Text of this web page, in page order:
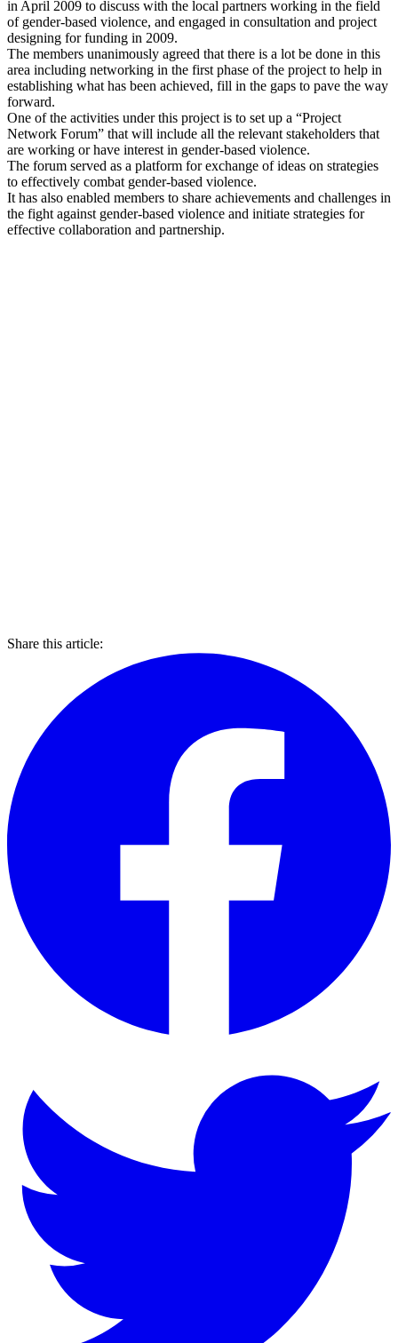
in April 2009 to discuss with the local partners working in the field
of gender-based violence, and engaged in consultation and project
designing for funding in 2009.
The members unanimously agreed that there is a lot be done in this
area including networking in the first phase of the project to help in
establishing what has been achieved, fill in the gaps to pave the way
forward.
One of the activities under this project is to set up a “Project
Network Forum” that will include all the relevant stakeholders that
are working or have interest in gender-based violence.
The forum served as a platform for exchange of ideas on strategies
to effectively combat gender-based violence.
It has also enabled members to share achievements and challenges in
the fight against gender-based violence and initiate strategies for
effective collaboration and partnership.
Share this article: